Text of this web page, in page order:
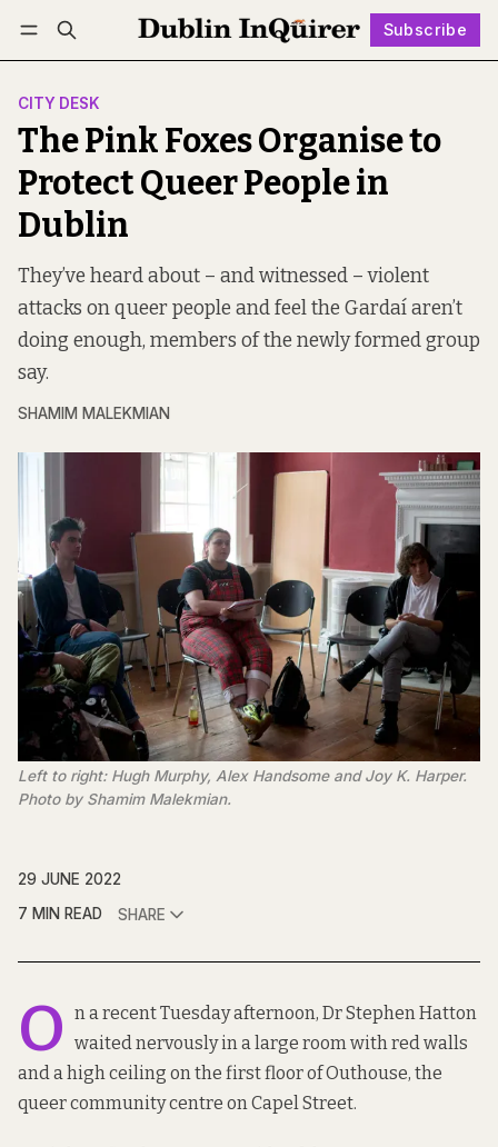
Subscribe
Log in Subscribe Follow
CITY DESK
The Pink Foxes Organise to
Protect Queer People in
Dublin
They’ve heard about – and witnessed – violent
attacks on queer people and feel the Gardaí aren’t
doing enough, members of the newly formed group
say.
SHAMIM MALEKMIAN
Left to right: Hugh Murphy, Alex Handsome and Joy K. Harper.
Photo by Shamim Malekmian.
29 JUNE 2022
7 MIN READ
SHARE
O n a recent Tuesday afternoon, Dr Stephen Hatton
waited nervously in a large room with red walls
and a high ceiling on the first floor of Outhouse, the
queer community centre on Capel Street.